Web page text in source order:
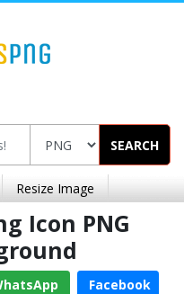
SEARCH
Resize Image
Icon PNG
Facebook